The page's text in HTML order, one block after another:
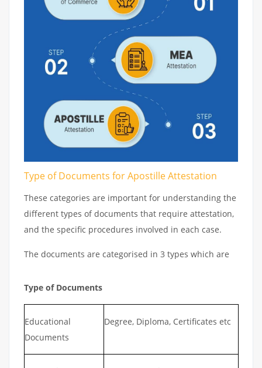
Type of Documents for Apostille Attestation
These categories are important for understanding the
different types of documents that require attestation,
and the specific procedures involved in each case.
The documents are categorised in 3 types which are
Type of Documents
Educational
Documents
Degree, Diploma, Certificates etc